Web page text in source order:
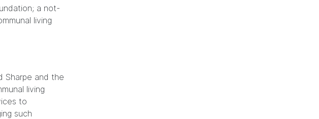
; a not-
living
Sharpe and the
living
to
such